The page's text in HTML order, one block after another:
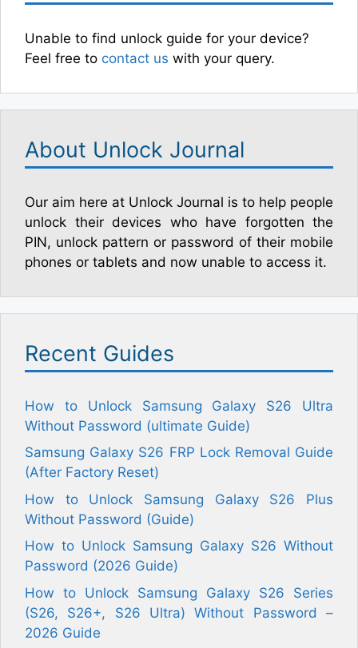
Unable to find unlock guide for your device?
Feel free to contact us with your query.
About Unlock Journal
Our aim here at Unlock Journal is to help people
unlock their devices who have forgotten the
PIN, unlock pattern or password of their mobile
phones or tablets and now unable to access it.
Recent Guides
How to Unlock Samsung Galaxy S26 Ultra
Without Password (ultimate Guide)
Samsung Galaxy S26 FRP Lock Removal Guide
(After Factory Reset)
How to Unlock Samsung Galaxy S26 Plus
Without Password (Guide)
How to Unlock Samsung Galaxy S26 Without
Password (2026 Guide)
How to Unlock Samsung Galaxy S26 Series
(S26, S26+, S26 Ultra) Without Password –
2026 Guide